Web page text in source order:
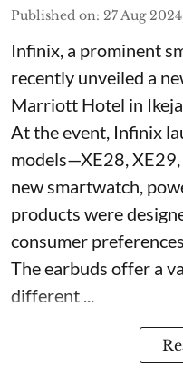
Published on: 27 Aug
Infinix, a prominent
recently unveiled a
Marriott Hotel in Ikeja.
At the event, Infinix
models—XE28,
new smartwatch,
products were
consumer
The earbuds offer a
different ...